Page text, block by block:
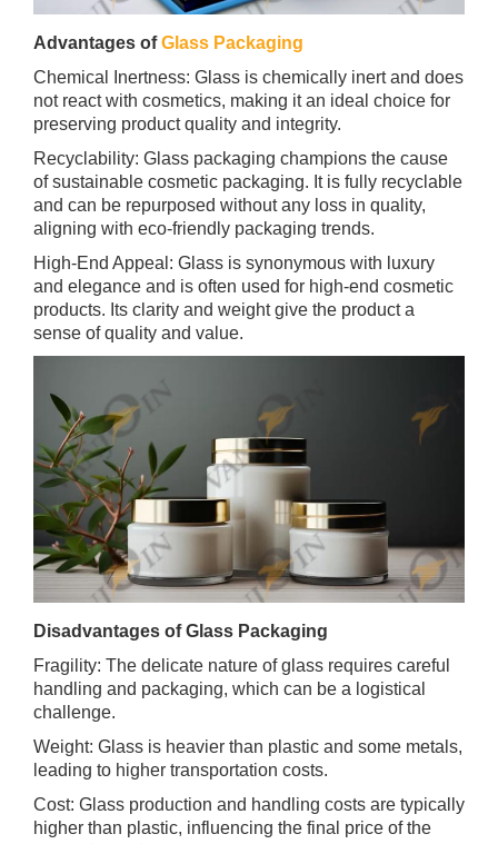
Advantages ofGlass Packaging
Chemical Inertness: Glass is chemically inert and does
not react with cosmetics, making it an ideal choice for
preserving product quality and integrity.
Recyclability: Glass packaging champions the cause
of sustainable cosmetic packaging. It is fully recyclable
and can be repurposed without any loss in quality,
aligning with eco-friendly packaging trends.
High-End Appeal: Glass is synonymous with luxury
and elegance and is often used for high-end cosmetic
products. Its clarity and weight give the product a
sense of quality and value.
Disadvantages of Glass Packaging
Fragility: The delicate nature of glass requires careful
handling and packaging, which can be a logistical
challenge.
Weight: Glass is heavier than plastic and some metals,
leading to higher transportation costs.
Cost: Glass production and handling costs are typically
higher than plastic, influencing the final price of the